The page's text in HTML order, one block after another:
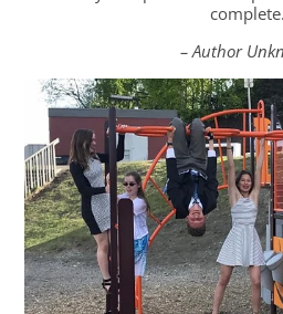
complete.
– Author